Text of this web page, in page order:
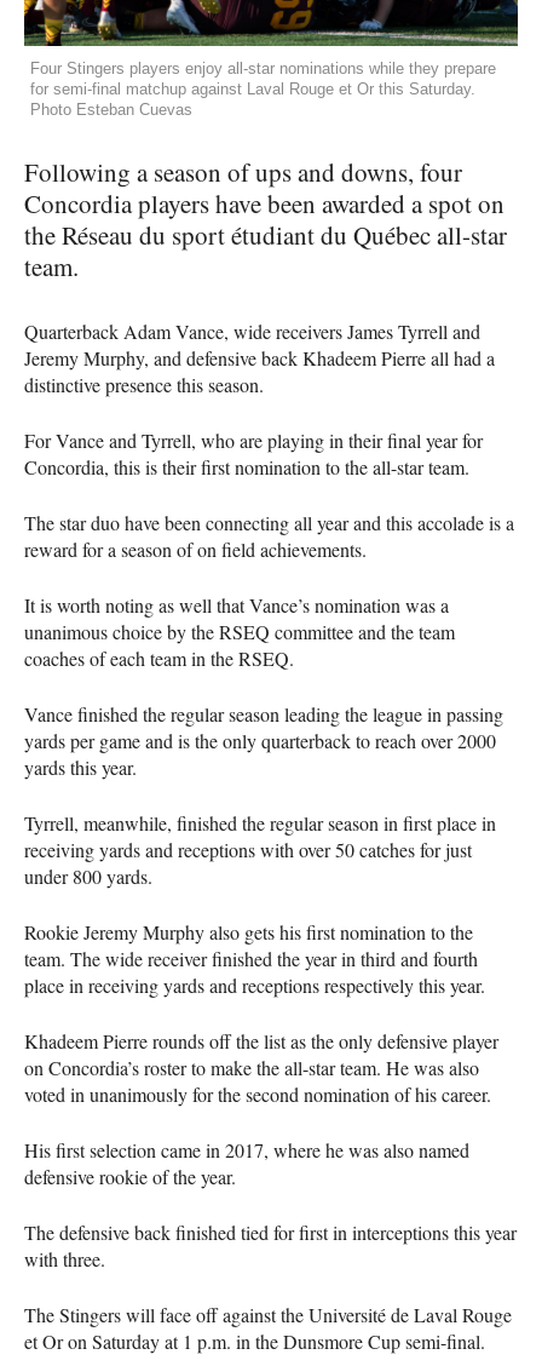
Four Stingers players enjoy all-star nominations while they prepare
for semi-final matchup against Laval Rouge et Or this Saturday.
Photo Esteban Cuevas
Following a season of ups and downs, four
Concordia players have been awarded a spot on
the Réseau du sport étudiant du Québec all-star
team.
Quarterback Adam Vance, wide receivers James Tyrrell and
Jeremy Murphy, and defensive back Khadeem Pierre all had a
distinctive presence this season.
For Vance and Tyrrell, who are playing in their final year for
Concordia, this is their first nomination to the all-star team.
The star duo have been connecting all year and this accolade is a
reward for a season of on field achievements.
It is worth noting as well that Vance’s nomination was a
unanimous choice by theRSEQ committee and the team
coaches of each team in theRSEQ.
Vance finished the regular season leading the league in passing
yards per game and is the only quarterback to reach over 2000
yards this year.
Tyrrell, meanwhile, finished the regular season in first place in
receiving yards and receptions with over 50 catches for just
under 800 yards.
Rookie Jeremy Murphy also gets his first nomination to the
team. The wide receiver finished the year in third and fourth
place in receiving yards and receptions respectively this year.
Khadeem Pierre rounds off the list as the only defensive player
on Concordia’s roster to make the all-star team. He was also
voted in unanimously for the second nomination of his career.
His first selection came in 2017, where he was also named
defensive rookie of the year.
The defensive back finished tied for first in interceptions this year
with three.
The Stingers will face off against the Université de Laval Rouge
et Or on Saturday at 1 p.m. in the Dunsmore Cup semi-final.